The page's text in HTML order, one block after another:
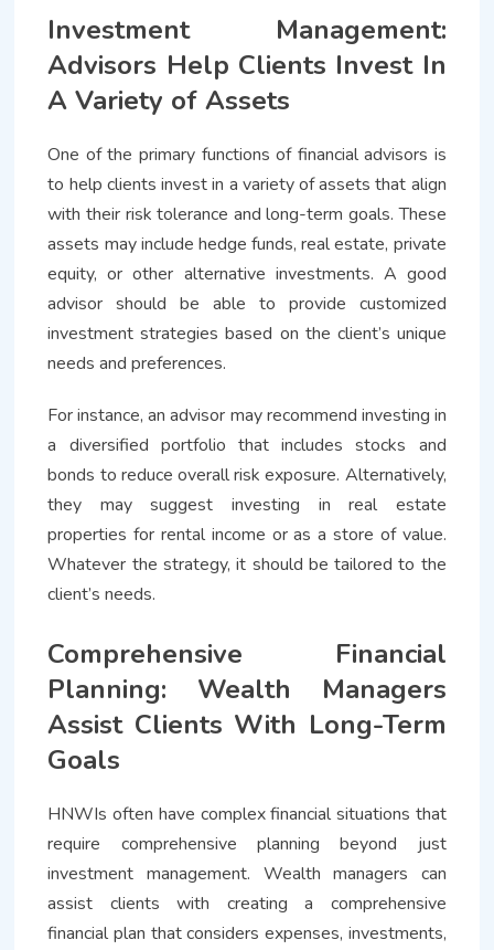
Investment Management:
Advisors Help Clients Invest In
A Variety of Assets
One of the primary functions of financial advisors is
to help clients invest in a variety of assets that align
with their risk tolerance and long-term goals. These
assets may include hedge funds, real estate, private
equity, or other alternative investments. A good
advisor should be able to provide customized
investment strategies based on the client’s unique
needs and preferences.
For instance, an advisor may recommend investing in
a diversified portfolio that includes stocks and
bonds to reduce overall risk exposure. Alternatively,
they may suggest investing in real estate
properties for rental income or as a store of value.
Whatever the strategy, it should be tailored to the
client’s needs.
Comprehensive Financial
Planning: Wealth Managers
Assist Clients With Long-Term
Goals
HNWIs often have complex financial situations that
require comprehensive planning beyond just
investment management. Wealth managers can
assist clients with creating a comprehensive
financial plan that considers expenses, investments,